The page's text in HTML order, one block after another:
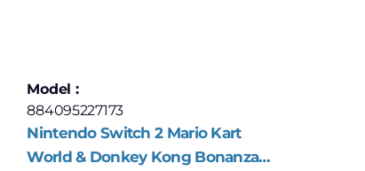
Model :
884095227173
Nintendo Switch 2 Mario Kart
World & Donkey Kong Bonanza